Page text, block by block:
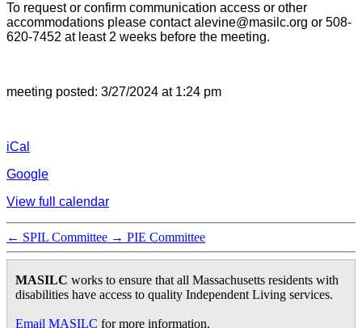
To request or confirm communication access or other
accommodations please contact alevine@masilc.org or 508-
620-7452 at least 2 weeks before the meeting.
meeting posted: 3/27/2024 at 1:24 pm
iCal
Google
View full calendar
← SPIL Committee → PIE Committee
MASILC works to ensure that all Massachusetts residents with
disabilities have access to quality Independent Living services.
Email MASILC for more information.